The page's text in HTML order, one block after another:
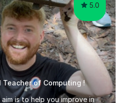
of Computing !
is to help you improve in
I am a fully qualified CS